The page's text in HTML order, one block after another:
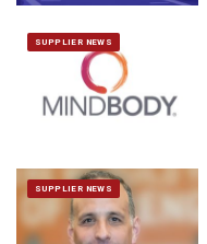
SUPPLIER NEWS
SUPPLIER NEWS